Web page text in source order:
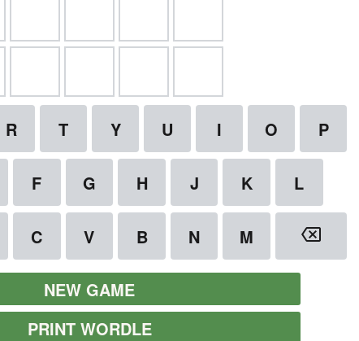
NEW GAME
PRINT WORDLE